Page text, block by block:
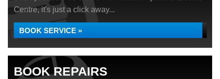
Centre, it's just a click away...
BOOK SERVICE »
BOOK REPAIRS